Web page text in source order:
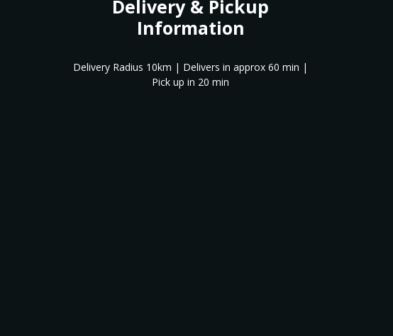
Delivery & Pickup
Information
Delivery Radius 10km | Delivers in approx 60 min |
Pick up in 20 min